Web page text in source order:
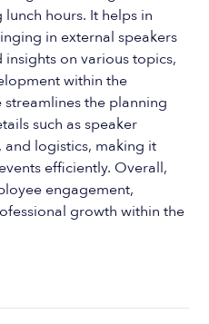
hours. It helps in
in external speakers
on various topics,
within the
the planning
such as speaker
logistics, making it
efficiently. Overall,
engagement,
growth within the